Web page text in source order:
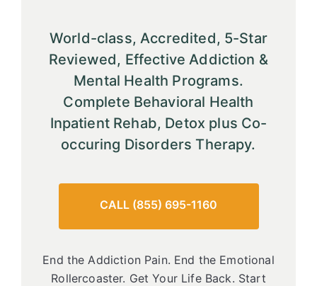
World-class, Accredited, 5-Star
Reviewed, Effective Addiction &
Mental Health Programs.
Complete Behavioral Health
Inpatient Rehab, Detox plus Co-
occuring Disorders Therapy.
CALL (855) 695-1160
End the Addiction Pain. End the Emotional
Rollercoaster. Get Your Life Back. Start